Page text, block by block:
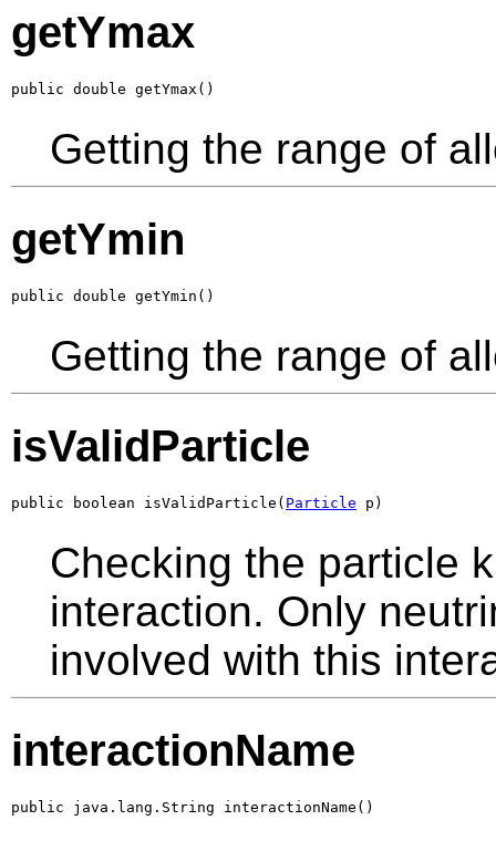
getYmax
public double getYmax()
Getting the range of
getYmin
public double getYmin()
Getting the range of
isValidParticle
public boolean isValidParticle( Particle p)
Checking the particle
interaction. Only
involved with this
interactionName
public java.lang.String interactionName()